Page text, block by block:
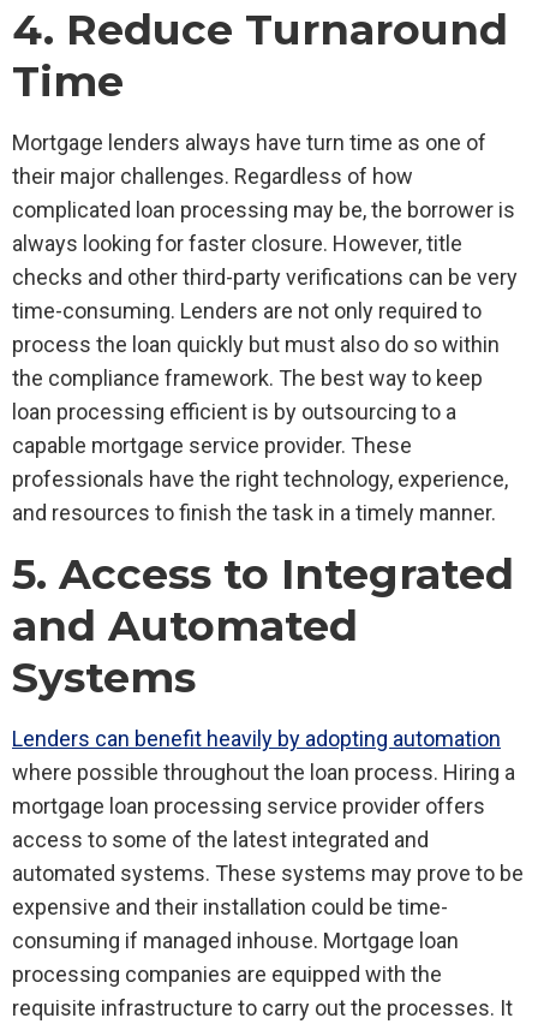
4. Reduce Turnaround
Time
Mortgage lenders always have turn time as one of
their major challenges. Regardless of how
complicated loan processing may be, the borrower is
always looking for faster closure. However, title
checks and other third-party verifications can be very
time-consuming. Lenders are not only required to
process the loan quickly but must also do so within
the compliance framework. The best way to keep
loan processing efficient is by outsourcing to a
capable mortgage service provider. These
professionals have the right technology, experience,
and resources to finish the task in a timely manner.
5. Access to Integrated
and Automated
Systems
Lenders can benefit heavily by adopting automation
where possible throughout the loan process. Hiring a
mortgage loan processing service provider offers
access to some of the latest integrated and
automated systems. These systems may prove to be
expensive and their installation could be time-
consuming if managed inhouse. Mortgage loan
processing companies are equipped with the
requisite infrastructure to carry out the processes. It